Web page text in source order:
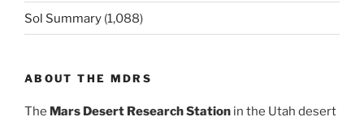
Sol Summary (1,088)
ABOUT THE MDRS
The Mars Desert Research Station in the Utah desert